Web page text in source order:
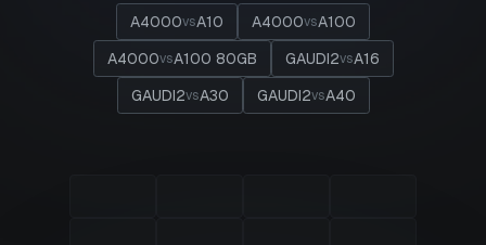
A4000vsA10 A4000vsA100
A4000vsA100 80GB GAUDI2vsA16
GAUDI2vsA30 GAUDI2vsA40